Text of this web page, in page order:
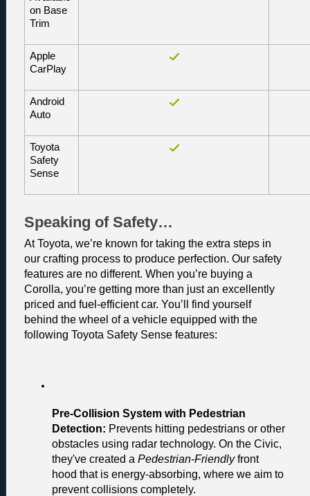
on Base
Trim
Apple
CarPlay
Android
Auto
Toyota
Safety
Sense
Speaking of Safety…
At Toyota, we’re known for taking the extra steps in
our crafting process to produce perfection. Our safety
features are no different. When you’re buying a
Corolla, you’re getting more than just an excellently
priced and fuel-efficient car. You’ll find yourself
behind the wheel of a vehicle equipped with the
following Toyota Safety Sense features:
Pre-Collision System with Pedestrian
Detection: Prevents hitting pedestrians or other
obstacles using radar technology. On the Civic,
they've created a Pedestrian-Friendly front
hood that is energy-absorbing, where we aim to
prevent collisions completely.